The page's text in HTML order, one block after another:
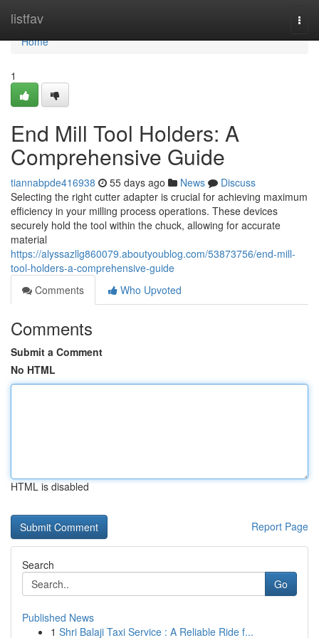
listfav
Home
Home
1
End Mill Tool Holders: A
Comprehensive Guide
tiannabpde416938 55 days ago News
Discuss
Selecting the right cutter adapter is crucial for achieving maximum
efficiency in your milling process operations. These devices
securely hold the tool within the chuck, allowing for accurate
material
https://alyssazllg860079.aboutyoublog.com/53873756/end-mill-
tool-holders-a-comprehensive-guide
Comments
Who Upvoted
Comments
Submit a Comment
No HTML
HTML is disabled
Report Page
Search
Go
Published News
1 Shri Balaji Taxi Service : A Reliable Ride f...